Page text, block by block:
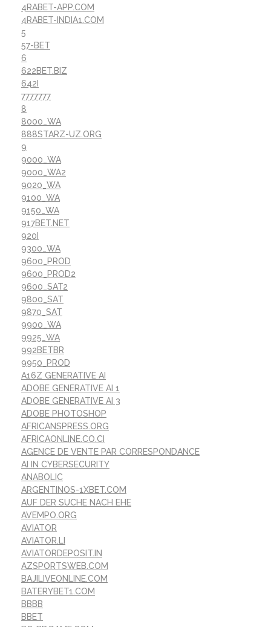
4RABET-APP.COM
4RABET-INDIA1.COM
5
57-BET
6
622BET.BIZ
642I
7777777
8
8000_WA
888STARZ-UZ.ORG
9
9000_WA
9000_WA2
9020_WA
9100_WA
9150_WA
917BET.NET
920I
9300_WA
9600_PROD
9600_PROD2
9600_SAT2
9800_SAT
9870_SAT
9900_WA
9925_WA
992BETBR
9950_PROD
A16Z GENERATIVE AI
ADOBE GENERATIVE AI 1
ADOBE GENERATIVE AI 3
ADOBE PHOTOSHOP
AFRICANSPRESS.ORG
AFRICAONLINE.CO.CI
AGENCE DE VENTE PAR CORRESPONDANCE
AI IN CYBERSECURITY
ANABOLIC
ARGENTINOS-1XBET.COM
AUF DER SUCHE NACH EHE
AVEMPO.ORG
AVIATOR
AVIATOR.LI
AVIATORDEPOSIT.IN
AZSPORTSWEB.COM
BAJILIVEONLINE.COM
BATERYBET1.COM
BBBB
BBET